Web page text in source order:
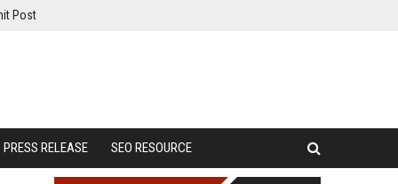
Post
PRESS RELEASE SEO RESOURCE